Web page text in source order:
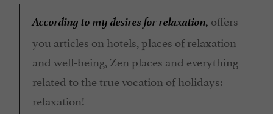
According to my desires for relaxation, offers
you articles on hotels, places of relaxation
and well-being, Zen places and everything
related to the true vocation of holidays:
relaxation!